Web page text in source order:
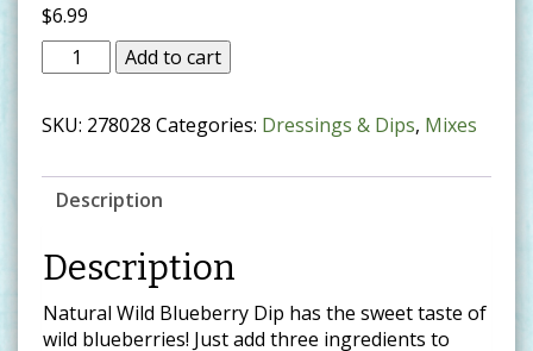
$6.99
Add to cart
SKU: 278028 Categories: Dressings & Dips, Mixes
Description
Description
Natural Wild Blueberry Dip has the sweet taste of
wild blueberries! Just add three ingredients to